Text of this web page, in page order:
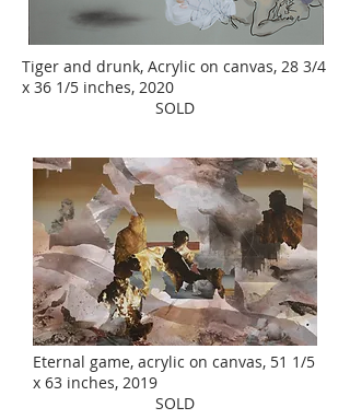
Tiger and drunk, Acrylic on canvas, 28 3/4
x 36 1/5 inches, 2020
SOLD
Eternal game, acrylic on canvas, 51 1/5
x 63 inches, 2019
SOLD